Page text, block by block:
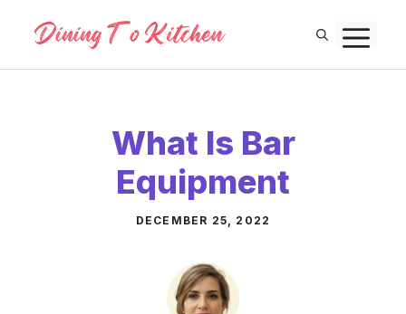
content
What Is Bar
Equipment
DECEMBER 25, 2022